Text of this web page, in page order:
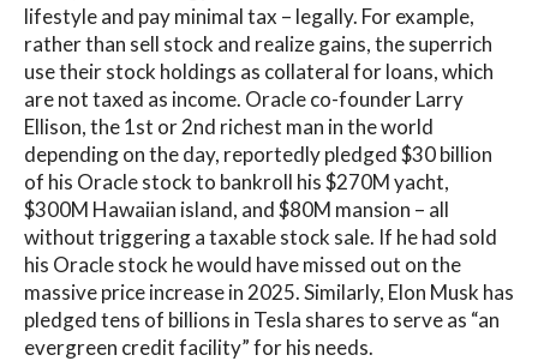
lifestyle and pay minimal tax – legally. For example,
rather than sell stock and realize gains, the superrich
use their stock holdings as collateral for loans, which
are not taxed as income. Oracle co-founder Larry
Ellison, the 1st or 2nd richest man in the world
depending on the day, reportedly pledged $30 billion
of his Oracle stock to bankroll his $270M yacht,
$300M Hawaiian island, and $80M mansion – all
without triggering a taxable stock sale. If he had sold
his Oracle stock he would have missed out on the
massive price increase in 2025. Similarly, Elon Musk has
pledged tens of billions in Tesla shares to serve as “an
evergreen credit facility” for his needs.